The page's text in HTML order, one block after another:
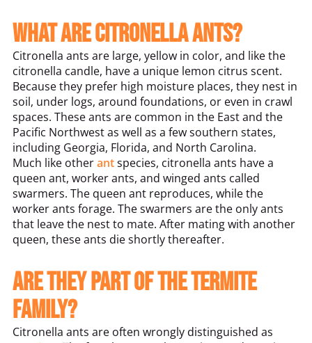
What are citronella ants?
Citronella ants are large, yellow in color, and like the
citronella candle, have a unique lemon citrus scent.
Because they prefer high moisture places, they nest in
soil, under logs, around foundations, or even in crawl
spaces. These ants are common in the East and the
Pacific Northwest as well as a few southern states,
including Georgia, Florida, and North Carolina.
Much like otherantspecies, citronella ants have a
queen ant, worker ants, and winged ants called
swarmers. The queen ant reproduces, while the
worker ants forage. The swarmers are the only ants
that leave the nest to mate. After mating with another
queen, these ants die shortly thereafter.
Are they part of the termite
family?
Citronella ants are often wrongly distinguished as